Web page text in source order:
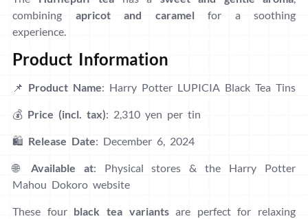
combining apricot and caramelfor a soothing
experience.
Product Information
📌 Product Name: Harry Potter LUPICIA Black Tea Tins
💰 Price (incl. tax): 2,310 yen per tin
🛍 Release Date: December 6, 2024
🌐 Available at: Physical stores & the Harry Potter
Mahou Dokoro website
These four black tea variantsare perfect for relaxing